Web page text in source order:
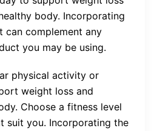
body. Incorporating
can complement any
you may be using.
physical activity or
weight loss and
Choose a fitness level
suit you. Incorporating the